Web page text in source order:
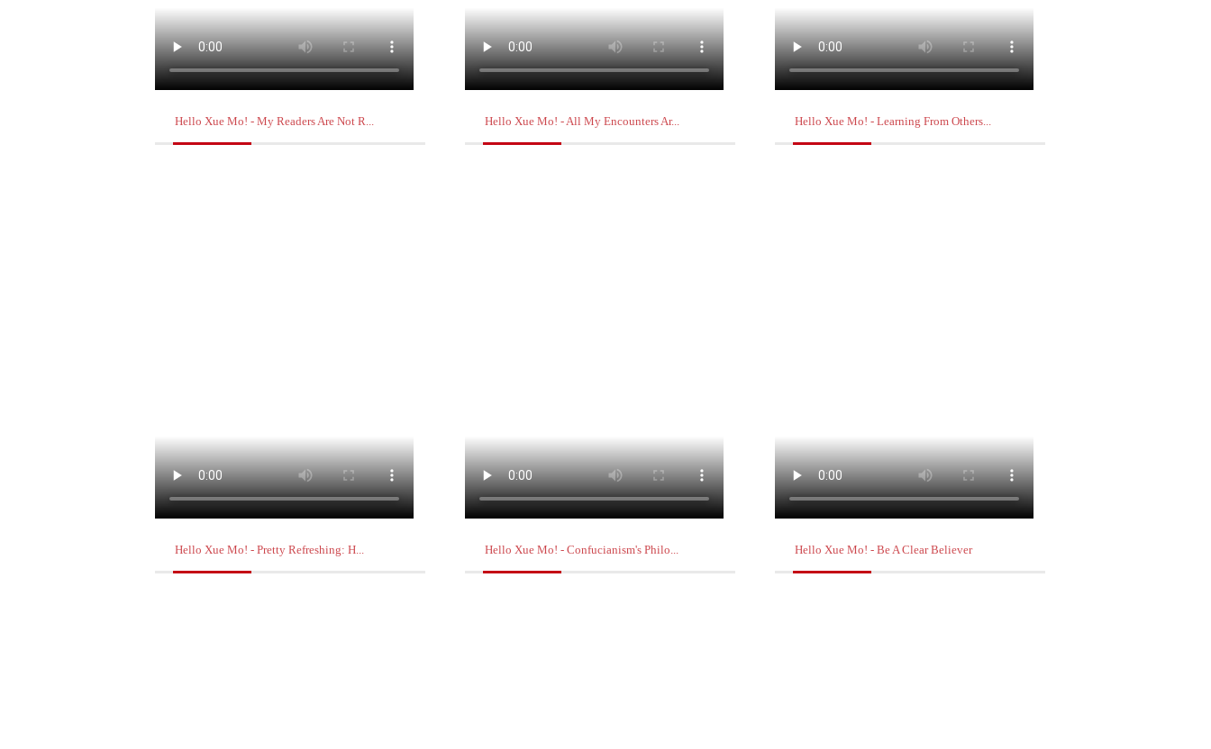
Hello Xue Mo! - My Readers Are Not R... Hello Xue Mo! - All My Encounters Ar... Hello Xue Mo! - Learning From Others...
Hello Xue Mo! - Pretty Refreshing: H... Hello Xue Mo! - Confucianism's Philo... Hello Xue Mo! - Be A Clear Believer